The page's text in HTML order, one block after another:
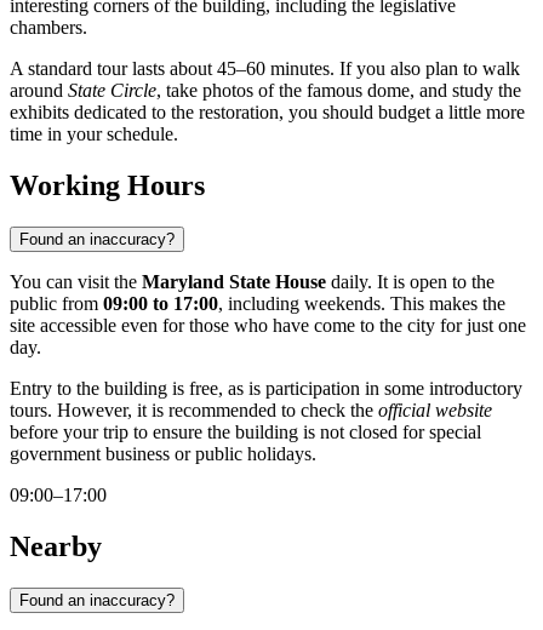
interesting corners of the building, including the legislative
chambers.
A standard tour lasts about 45–60 minutes. If you also plan to walk
around State Circle, take photos of the famous dome, and study the
exhibits dedicated to the restoration, you should budget a little more
time in your schedule.
Working Hours
Found an inaccuracy?
You can visit the Maryland State House daily. It is open to the
public from 09:00 to 17:00, including weekends. This makes the
site accessible even for those who have come to the city for just one
day.
Entry to the building is free, as is participation in some introductory
tours. However, it is recommended to check the official website
before your trip to ensure the building is not closed for special
government business or public holidays.
09:00–17:00
Nearby
Found an inaccuracy?